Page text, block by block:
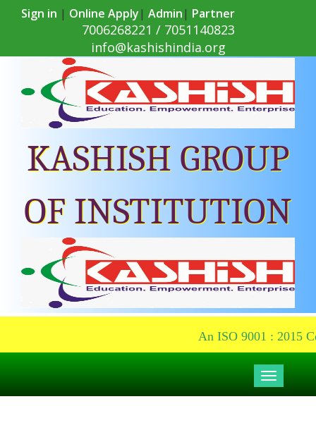
Sign in | Online Apply| Admin| Partner
7006268221 / 7051140823
info@kashishindia.org
KASHISH GROUP
OF INSTITUTION
An ISO 9001 : 2015
Toggle